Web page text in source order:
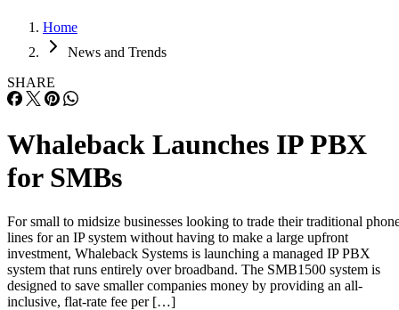
Home
News and Trends
SHARE
Whaleback Launches IP PBX
for SMBs
For small to midsize businesses looking to trade their traditional
lines for an IP system without having to make a large upfront
investment, Whaleback Systems is launching a managed IP PBX
system that runs entirely over broadband. The SMB1500 system is
designed to save smaller companies money by providing an all-
inclusive, flat-rate fee per […]